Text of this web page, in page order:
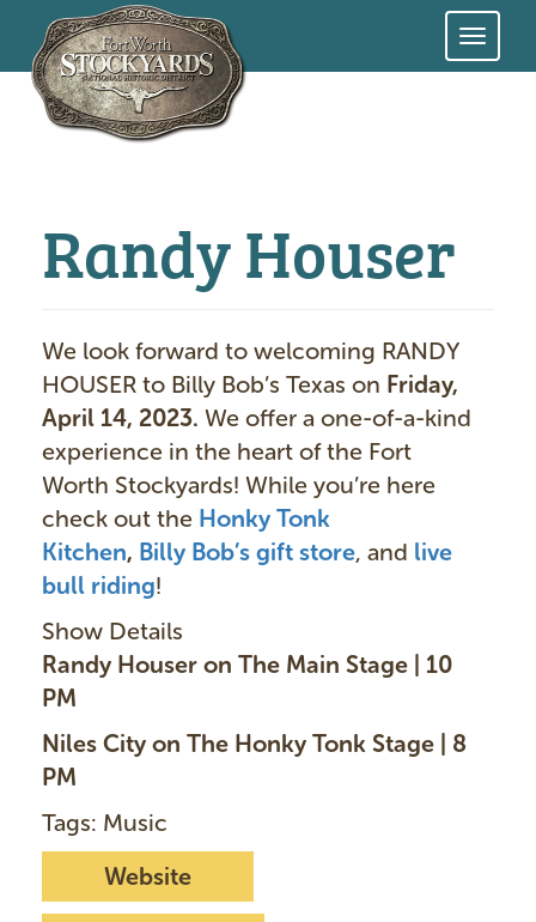
Skip
Randy Houser
We look forward to welcoming RANDY
HOUSER to Billy Bob’s Texas on Friday,
April 14, 2023. We offer a one-of-a-kind
experience in the heart of the Fort
Worth Stockyards! While you’re here
check out the Honky Tonk
Kitchen, Billy Bob’s gift store, and live
bull riding!
Show Details
Randy Houser on The Main Stage | 10
PM
Niles City on The Honky Tonk Stage | 8
PM
Tags: Music
Website